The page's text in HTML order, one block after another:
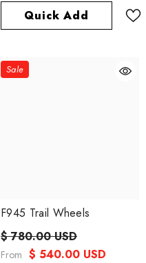
Quick Add
Sale
F945 Trail Wheels
$ 780.00 USD
From $ 540.00 USD